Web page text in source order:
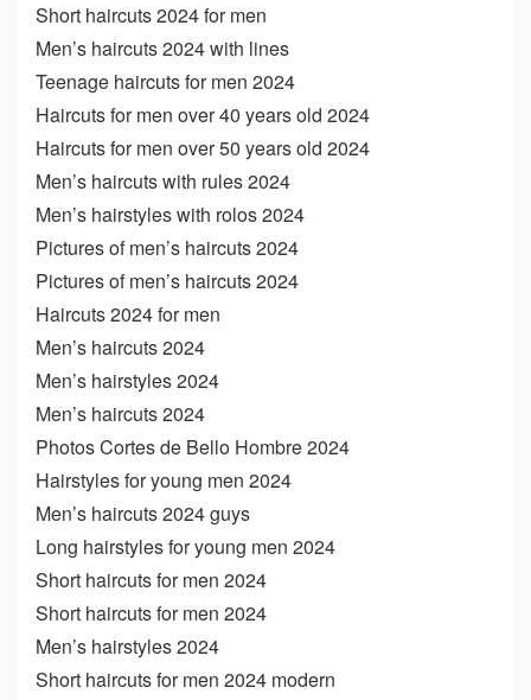
Short haircuts 2024 for men
Men’s haircuts 2024 with lines
Teenage haircuts for men 2024
Haircuts for men over 40 years old 2024
Haircuts for men over 50 years old 2024
Men’s haircuts with rules 2024
Men’s hairstyles with rolos 2024
Pictures of men’s haircuts 2024
Pictures of men’s haircuts 2024
Haircuts 2024 for men
Men’s haircuts 2024
Men’s hairstyles 2024
Men’s haircuts 2024
Photos Cortes de Bello Hombre 2024
Hairstyles for young men 2024
Men’s haircuts 2024 guys
Long hairstyles for young men 2024
Short haircuts for men 2024
Short haircuts for men 2024
Men’s hairstyles 2024
Short haircuts for men 2024 modern